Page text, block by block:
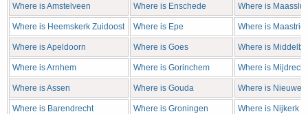
Where is Amstelveen Where is Enschede Where is
Where is Heemskerk Zuidoost Where is Epe Where is
Where is Apeldoorn Where is Goes Where is
Where is Arnhem Where is Gorinchem Where is Mijdrecht
Where is Assen Where is Gouda Where is
Where is Barendrecht Where is Groningen Where is Nijkerk